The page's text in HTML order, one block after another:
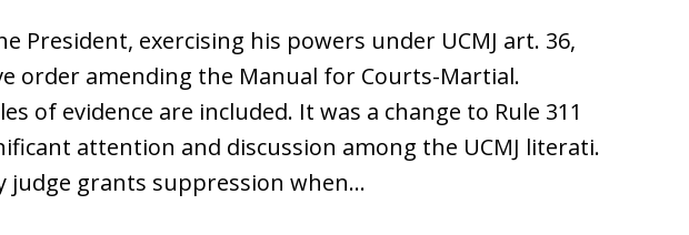
President, exercising his powers under UCMJ art. 36,
order amending the Manual for Courts-Martial.
of evidence are included. It was a change to Rule 311
attention and discussion among the UCMJ literati.
judge grants suppression when…